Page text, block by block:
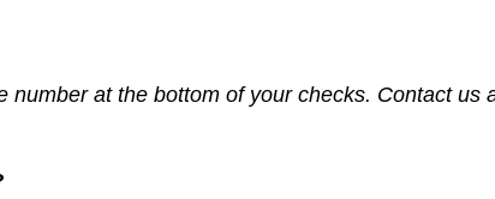
number at the bottom of your checks. Contact us